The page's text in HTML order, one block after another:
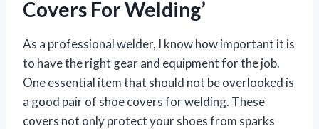
Covers For Welding’
As a professional welder, I know how important it is
to have the right gear and equipment for the job.
One essential item that should not be overlooked is
a good pair of shoe covers for welding. These
covers not only protect your shoes from sparks